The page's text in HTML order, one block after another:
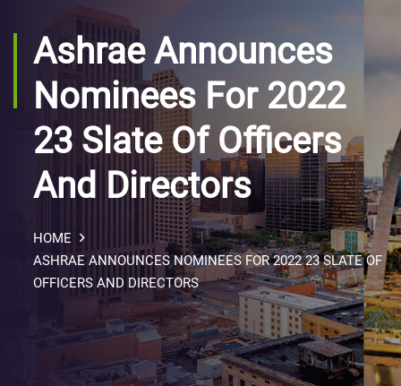
Ashrae Announces
Nominees For 2022
23 Slate Of Officers
And Directors
HOME
ASHRAE ANNOUNCES NOMINEES FOR 2022 23 SLATE OF
OFFICERS AND DIRECTORS